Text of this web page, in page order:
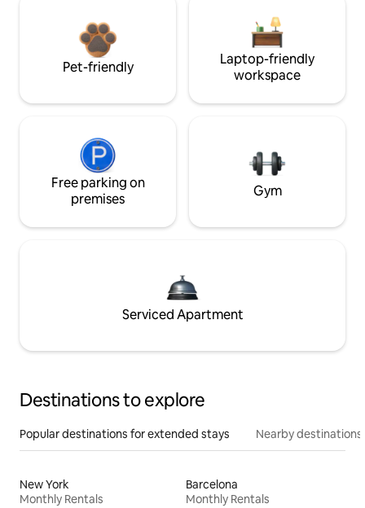
Pet-friendly
Laptop-friendly
workspace
Free parking on
premises
Gym
Serviced Apartment
Destinations to explore
Popular destinations for extended stays Nearby destinations
New York
Monthly Rentals
Barcelona
Monthly Rentals